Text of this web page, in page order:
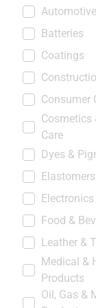
Batteries
Coatings
Consumer
Cosmetics
Care
Dyes &
Elastomers
Electronics
Food &
Leather &
Medical &
Products
Oil, Gas &